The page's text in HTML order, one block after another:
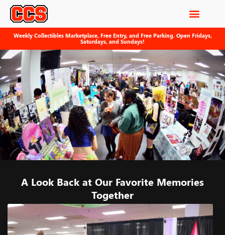
Weekly Collectibles Marketplace, Free Entry, and Free Parking. Open Fridays,
Saturdays, and Sundays!
A Look Back at Our Favorite Memories
Together